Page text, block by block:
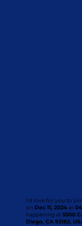
I’d love for you to
on Dec 11, 2024 at
happening at 5500
Diego, CA 92182,